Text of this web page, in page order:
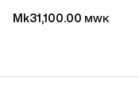
Mk31,100.00 MWK